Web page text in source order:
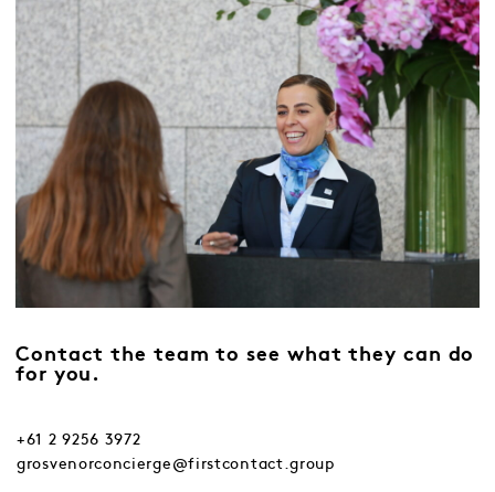
Contact the team to see what they can do
for you.
+61 2 9256 3972
grosvenorconcierge@firstcontact.group